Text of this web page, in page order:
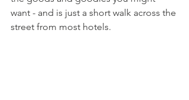
want - and is just a short walk across the
street from most hotels.